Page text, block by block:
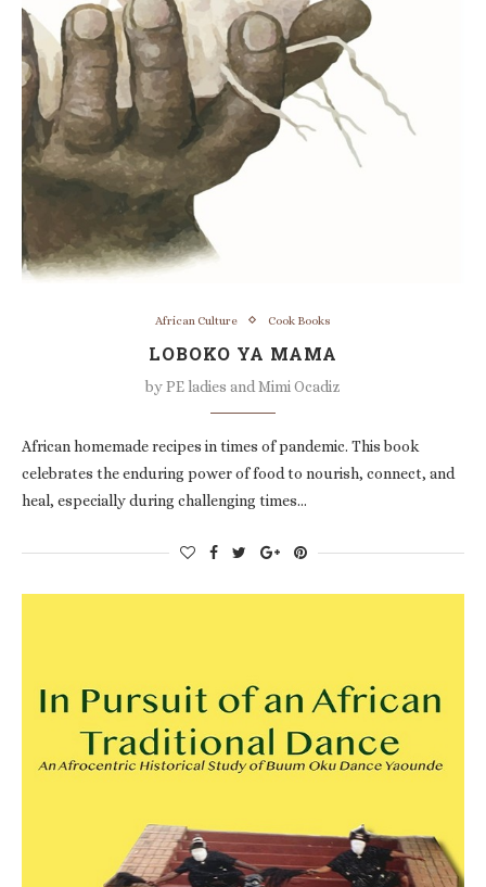
African Culture Cook Books
LOBOKO YA MAMA
byPE ladies and Mimi Ocadiz
African homemade recipes in times of pandemic. This book
celebrates the enduring power of food to nourish, connect, and
heal, especially during challenging times…